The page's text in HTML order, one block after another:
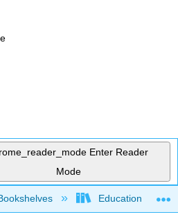
Enter Reader
Mode
global hierarchyEducation &